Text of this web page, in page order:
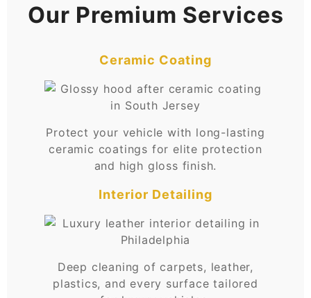
Our Premium Services
Ceramic Coating
Protect your vehicle with long-lasting
ceramic coatings for elite protection
and high gloss finish.
Interior Detailing
Deep cleaning of carpets, leather,
plastics, and every surface tailored